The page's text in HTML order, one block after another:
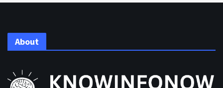
About